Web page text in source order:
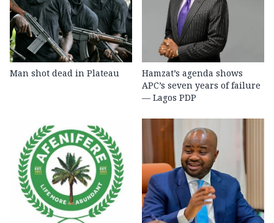
Man shot dead in Plateau
Hamzat’s agenda shows
APC’s seven years of failure
— Lagos PDP